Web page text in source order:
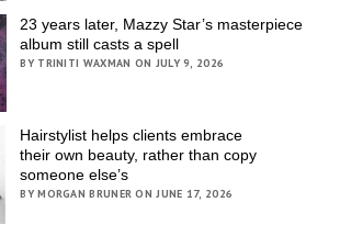
23 years later, Mazzy Star’s masterpiece
album still casts a spell
BY TRINITI WAXMAN ON JULY 9, 2026
Hairstylist helps clients embrace
their own beauty, rather than copy
someone else’s
BY MORGAN BRUNER ON JUNE 17, 2026